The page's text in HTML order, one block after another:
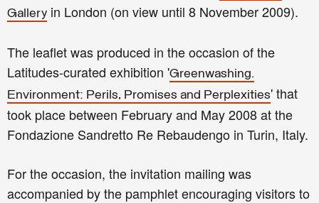
Gallery in London (on view until 8 November 2009).
The leaflet was produced in the occasion of the
Latitudes-curated exhibition 'Greenwashing.
Environment: Perils, Promises and Perplexities' that
took place between February and May 2008 at the
Fondazione Sandretto Re Rebaudengo in Turin, Italy.
For the occasion, the invitation mailing was
accompanied by the pamphlet encouraging visitors to